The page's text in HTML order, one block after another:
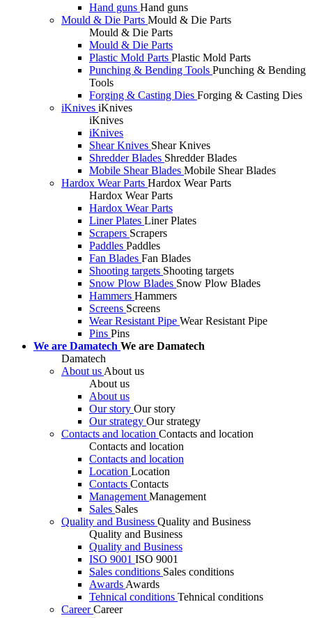
Hand guns Hand guns
Mould & Die Parts Mould & Die Parts
Mould & Die Parts
Mould & Die Parts
Plastic Mold Parts Plastic Mold Parts
Punching & Bending Tools Punching & Bending
Tools
Forging & Casting Dies Forging & Casting Dies
iKnives iKnives
iKnives
iKnives
Shear Knives Shear Knives
Shredder Blades Shredder Blades
Mobile Shear Blades Mobile Shear Blades
Hardox Wear Parts Hardox Wear Parts
Hardox Wear Parts
Hardox Wear Parts
Liner Plates Liner Plates
Scrapers Scrapers
Paddles Paddles
Fan Blades Fan Blades
Shooting targets Shooting targets
Snow Plow Blades Snow Plow Blades
Hammers Hammers
Screens Screens
Wear Resistant Pipe Wear Resistant Pipe
Pins Pins
We are Damatech We are Damatech
Damatech
About us About us
About us
About us
Our story Our story
Our strategy Our strategy
Contacts and location Contacts and location
Contacts and location
Contacts and location
Location Location
Contacts Contacts
Management Management
Sales Sales
Quality and Business Quality and Business
Quality and Business
Quality and Business
ISO 9001 ISO 9001
Sales conditions Sales conditions
Awards Awards
Tehnical conditions Tehnical conditions
Career Career